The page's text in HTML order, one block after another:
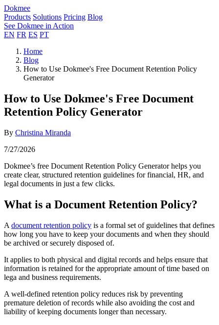
Dokmee
Products Solutions Pricing Blog
See Dokmee in Action
EN FR ES PT
Home
Blog
How to Use Dokmee's Free Document Retention Policy
Generator
How to Use Dokmee's Free Document
Retention Policy Generator
By Christina Miranda
7/27/2026
Dokmee’s free Document Retention Policy Generator helps you
create clear, structured retention guidelines for financial, HR, and
legal documents in just a few clicks.
What is a Document Retention Policy?
A document retention policy is a formal set of guidelines that defines
how long you have to keep your documents and when they should
be archived or securely disposed of.
It applies to both physical and digital records and helps ensure that
information is retained for the appropriate amount of time based on
lega and business requirements.
A well-defined retention policy reduces risk by preventing
premature deletion of records while also avoiding the cost and
liability of keeping documents longer than necessary.